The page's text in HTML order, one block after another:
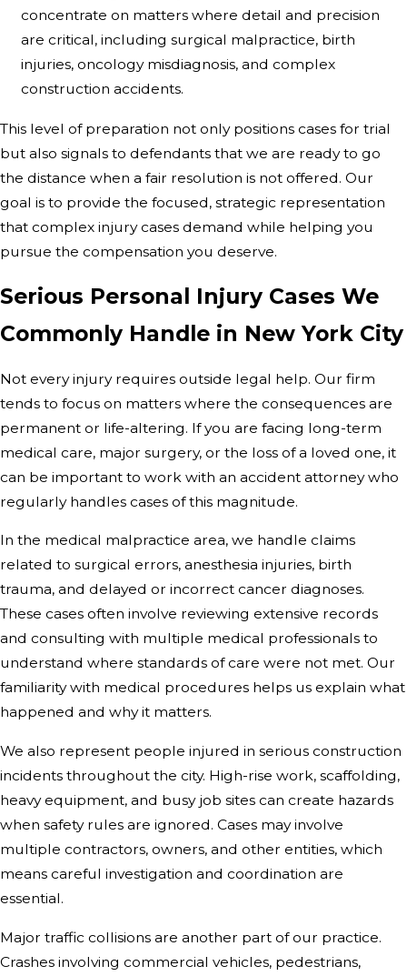
concentrate on matters where detail and precision
are critical, including surgical malpractice, birth
injuries, oncology misdiagnosis, and complex
construction accidents.
This level of preparation not only positions cases for trial
but also signals to defendants that we are ready to go
the distance when a fair resolution is not offered. Our
goal is to provide the focused, strategic representation
that complex injury cases demand while helping you
pursue the compensation you deserve.
Serious Personal Injury Cases We
Commonly Handle in New York City
Not every injury requires outside legal help. Our firm
tends to focus on matters where the consequences are
permanent or life-altering. If you are facing long-term
medical care, major surgery, or the loss of a loved one, it
can be important to work with an accident attorney who
regularly handles cases of this magnitude.
In the medical malpractice area, we handle claims
related to surgical errors, anesthesia injuries, birth
trauma, and delayed or incorrect cancer diagnoses.
These cases often involve reviewing extensive records
and consulting with multiple medical professionals to
understand where standards of care were not met. Our
familiarity with medical procedures helps us explain what
happened and why it matters.
We also represent people injured in serious construction
incidents throughout the city. High-rise work, scaffolding,
heavy equipment, and busy job sites can create hazards
when safety rules are ignored. Cases may involve
multiple contractors, owners, and other entities, which
means careful investigation and coordination are
essential.
Major traffic collisions are another part of our practice.
Crashes involving commercial vehicles, pedestrians,